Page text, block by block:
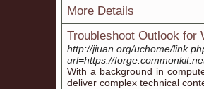
More Details
Troubleshoot Outlook for
http://jiuan.org/uchome/
url=https://
With a background in
deliver complex technical